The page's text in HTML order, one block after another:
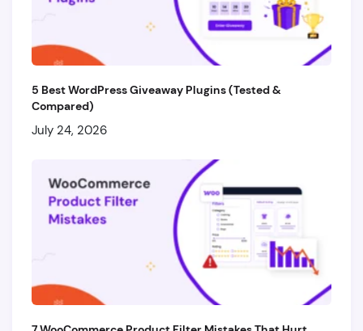
5 Best WordPress Giveaway Plugins (Tested &
Compared)
July 24, 2026